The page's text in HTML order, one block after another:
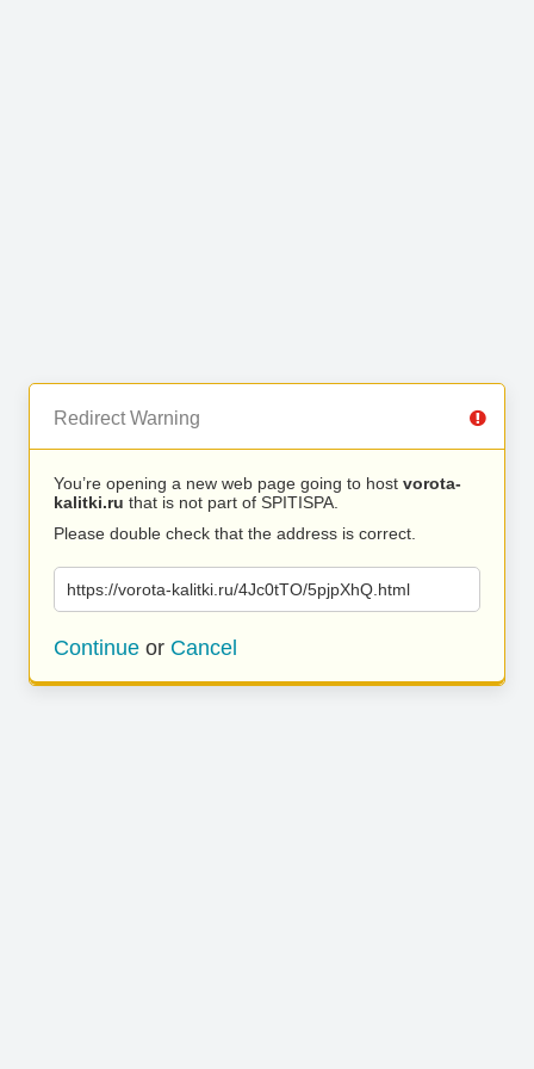
Redirect Warning
You’re opening a new web page going to host vorota-
kalitki.ru that is not part of SPITISPA.
Please double check that the address is correct.
https://vorota-kalitki.ru/4Jc0tTO/5pjpXhQ.html
Continue or Cancel